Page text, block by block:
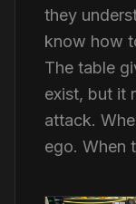
they
know how
The table
exist, but it
attack.
ego. When